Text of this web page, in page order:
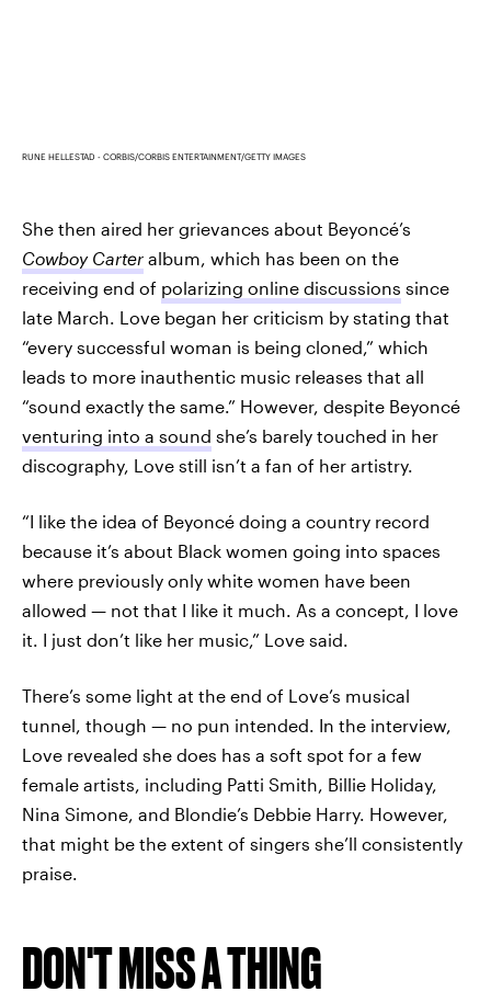
RUNE HELLESTAD - CORBIS/CORBIS ENTERTAINMENT/GETTY IMAGES
She then aired her grievances about Beyoncé’s
Cowboy Carter album, which has been on the
receiving end of polarizing online discussions since
late March. Love began her criticism by stating that
“every successful woman is being cloned,” which
leads to more inauthentic music releases that all
“sound exactly the same.” However, despite Beyoncé
venturing into a sound she’s barely touched in her
discography, Love still isn’t a fan of her artistry.
“I like the idea of Beyoncé doing a country record
because it’s about Black women going into spaces
where previously only white women have been
allowed — not that I like it much. As a concept, I love
it. I just don’t like her music,” Love said.
There’s some light at the end of Love’s musical
tunnel, though — no pun intended. In the interview,
Love revealed she does has a soft spot for a few
female artists, including Patti Smith, Billie Holiday,
Nina Simone, and Blondie’s Debbie Harry. However,
that might be the extent of singers she’ll consistently
praise.
DON'T MISS A THING